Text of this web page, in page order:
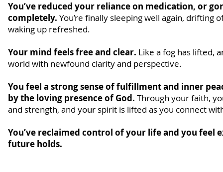
You’ve reduced your reliance on medication, or
completely. You’re finally sleeping well again, drifting
waking up refreshed.
Your mind feels free and clear. Like a fog has lifted,
world with newfound clarity and perspective.
You feel a strong sense of fulfillment and inner
by the loving presence of God. Through your faith,
and strength, and your spirit is lifted as you connect
You’ve reclaimed control of your life and you feel
future holds.